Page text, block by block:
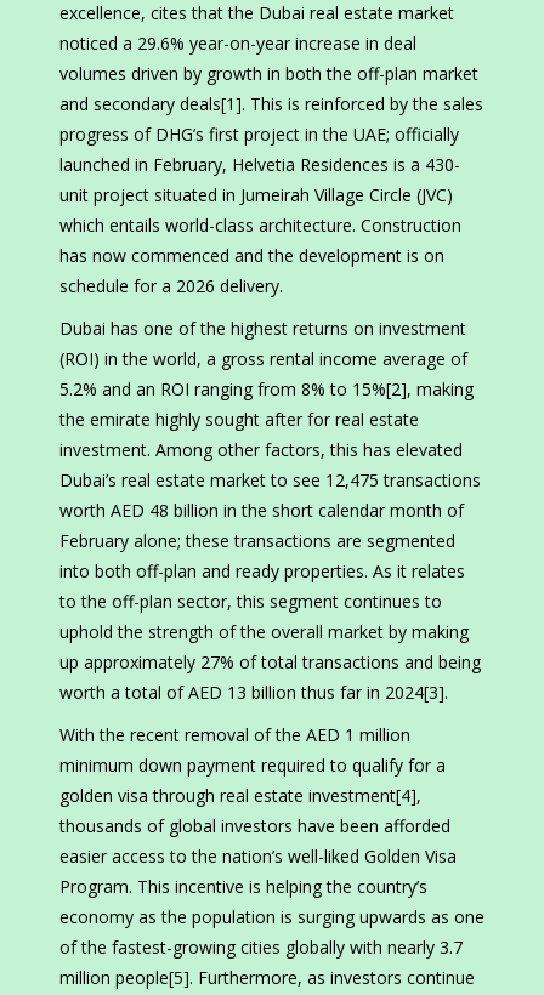
excellence, cites that the Dubai real estate market
noticed a 29.6% year-on-year increase in deal
volumes driven by growth in both the off-plan market
and secondary deals[1]. This is reinforced by the sales
progress of DHG’s first project in the UAE; officially
launched in February, Helvetia Residences is a 430-
unit project situated in Jumeirah Village Circle (JVC)
which entails world-class architecture. Construction
has now commenced and the development is on
schedule for a 2026 delivery.
Dubai has one of the highest returns on investment
(ROI) in the world, a gross rental income average of
5.2% and an ROI ranging from 8% to 15%[2], making
the emirate highly sought after for real estate
investment. Among other factors, this has elevated
Dubai’s real estate market to see 12,475 transactions
worth AED 48 billion in the short calendar month of
February alone; these transactions are segmented
into both off-plan and ready properties. As it relates
to the off-plan sector, this segment continues to
uphold the strength of the overall market by making
up approximately 27% of total transactions and being
worth a total of AED 13 billion thus far in 2024[3].
With the recent removal of the AED 1 million
minimum down payment required to qualify for a
golden visa through real estate investment[4],
thousands of global investors have been afforded
easier access to the nation’s well-liked Golden Visa
Program. This incentive is helping the country’s
economy as the population is surging upwards as one
of the fastest-growing cities globally with nearly 3.7
million people[5]. Furthermore, as investors continue